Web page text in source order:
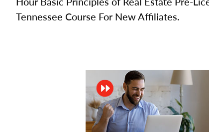
Tennessee Course For New Affiliates.